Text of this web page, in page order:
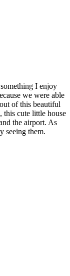
I enjoy
we were able
of this beautiful
this cute little house
the airport. As
seeing them.